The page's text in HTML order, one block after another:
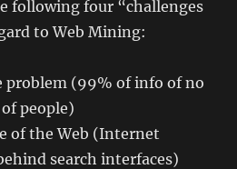
following four “challenges
to Web Mining:
problem (99% of info of no
people)
of the Web (Internet
search interfaces)